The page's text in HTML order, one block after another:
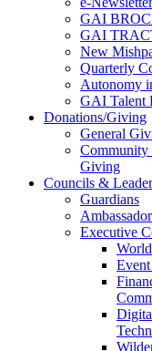
GAI
GAI
New
Quarterly
Autonomy
GAI Talent
Donations/Giving
General
Community
Giving
Councils &
Guardians
Executive